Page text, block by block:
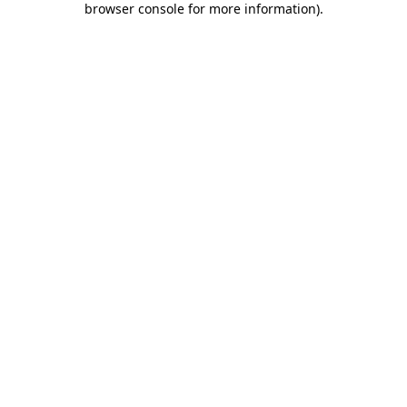
browser console for more information).